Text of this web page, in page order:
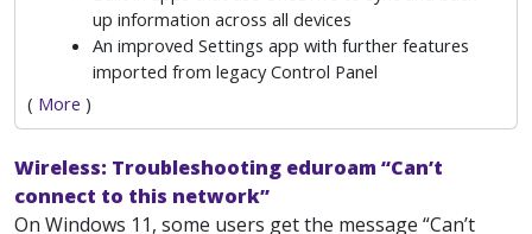
up information across all devices
An improved Settings app with further features
imported from legacy Control Panel
( More )
Wireless: Troubleshooting eduroam “Can’t
connect to this network”
On Windows 11, some users get the message “Can’t